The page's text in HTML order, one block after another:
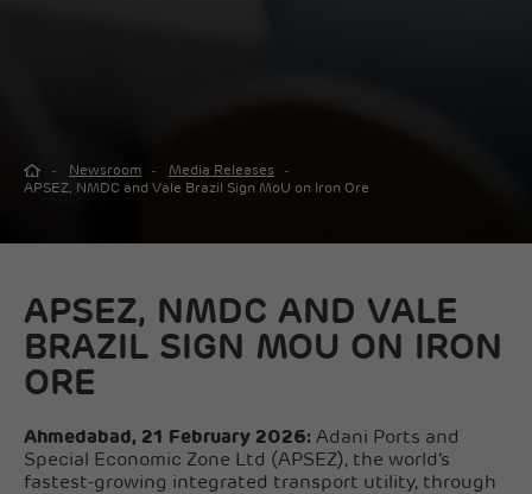
Newsroom
Media Releases
APSEZ, NMDC and Vale Brazil Sign MoU on Iron Ore
APSEZ, NMDC AND VALE
BRAZIL SIGN MOU ON IRON
ORE
Ahmedabad, 21 February 2026: Adani Ports and
Special Economic Zone Ltd (APSEZ), the world’s
fastest-growing integrated transport utility, through